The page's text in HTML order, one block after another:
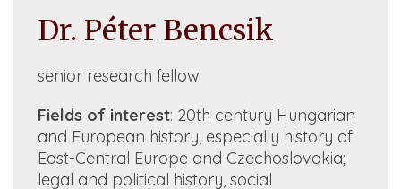
Dr. Péter Bencsik
senior research fellow
Fields of interest: 20th century Hungarian
and European history, especially history of
East-Central Europe and Czechoslovakia;
legal and political history, social